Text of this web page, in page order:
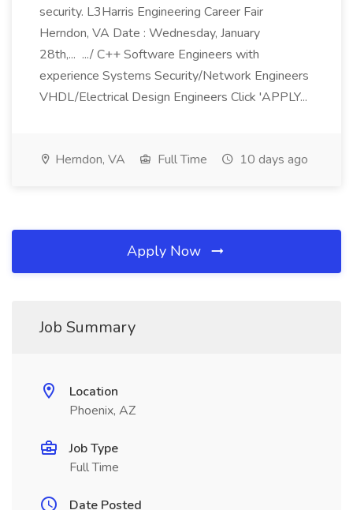
security. L3Harris Engineering Career Fair
Herndon, VA Date : Wednesday, January
28th,... .../ C++ Software Engineers with
experience Systems Security/Network Engineers
VHDL/Electrical Design Engineers Click 'APPLY...
Herndon, VA Full Time 10 days ago
Apply Now
Job Summary
Location
Phoenix, AZ
Job Type
Full Time
Date Posted